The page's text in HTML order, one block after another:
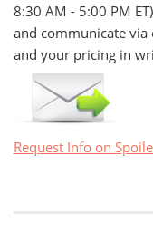
8:30 AM - 5:00 PM
and communicate via
and your pricing in
Request Info on